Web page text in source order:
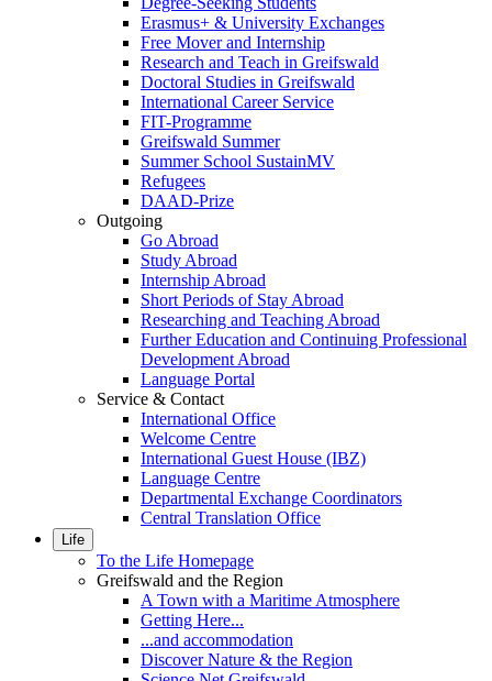
Erasmus+ & University Exchanges
Free Mover and Internship
Research and Teach in Greifswald
Doctoral Studies in Greifswald
International Career Service
FIT-Programme
Greifswald Summer
Summer School SustainMV
Refugees
DAAD-Prize
Outgoing
Go Abroad
Study Abroad
Internship Abroad
Short Periods of Stay Abroad
Researching and Teaching Abroad
Further Education and Continuing Professional
Development Abroad
Language Portal
Service & Contact
International Office
Welcome Centre
International Guest House (IBZ)
Language Centre
Departmental Exchange Coordinators
Central Translation Office
Life
To the Life Homepage
Greifswald and the Region
A Town with a Maritime Atmosphere
Getting Here...
...and accommodation
Discover Nature & the Region